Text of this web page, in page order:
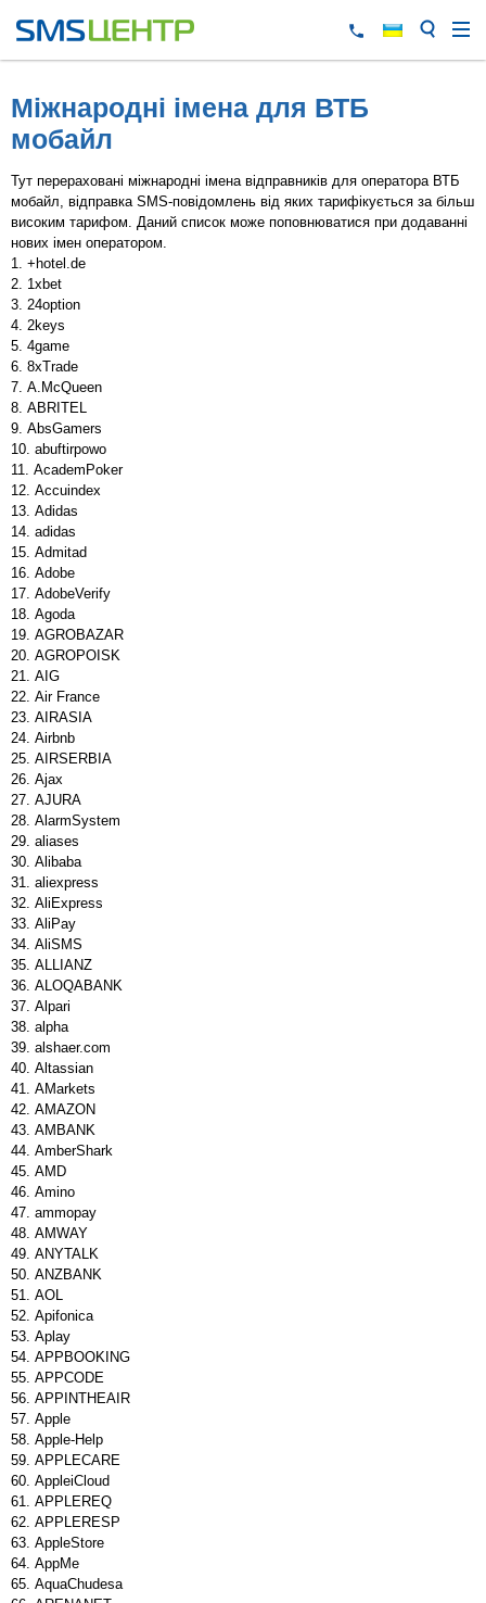
Міжнародні імена для ВТБ
мобайл
Тут перераховані міжнародні імена відправників для оператора ВТБ
мобайл, відправка SMS-повідомлень від яких тарифікується за більш
високим тарифом. Даний список може поповнюватися при додаванні
нових імен оператором.
+hotel.de
1xbet
24option
2keys
4game
8xTrade
A.McQueen
ABRITEL
AbsGamers
abuftirpowo
AcademPoker
Accuindex
Adidas
adidas
Admitad
Adobe
AdobeVerify
Agoda
AGROBAZAR
AGROPOISK
AIG
Air France
AIRASIA
Airbnb
AIRSERBIA
Ajax
AJURA
AlarmSystem
aliases
Alibaba
aliexpress
AliExpress
AliPay
AliSMS
ALLIANZ
ALOQABANK
Alpari
alpha
alshaer.com
Altassian
AMarkets
AMAZON
AMBANK
AmberShark
AMD
Amino
ammopay
AMWAY
ANYTALK
ANZBANK
AOL
Apifonica
Aplay
APPBOOKING
APPCODE
APPINTHEAIR
Apple
Apple-Help
APPLECARE
AppleiCloud
APPLEREQ
APPLERESP
AppleStore
AppMe
AquaChudesa